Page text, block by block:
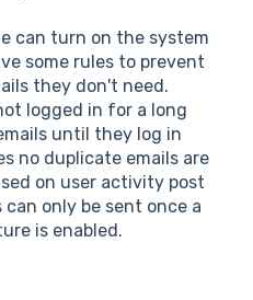
can turn on the system
some rules to prevent
they don't need.
logged in for a long
until they log in
no duplicate emails are
on user activity post
only be sent once a
is enabled.